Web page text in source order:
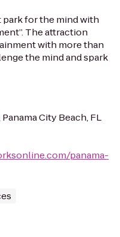
park for the mind with
The attraction
with more than
the mind and spark
City Beach, FL
panama-